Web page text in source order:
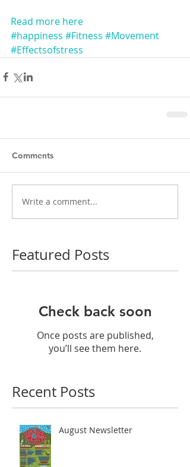
Read more here
#happiness #Fitness #Movement
#Effectsofstress
Comments
Write a comment...
Featured Posts
Check back soon
Once posts are published,
you’ll see them here.
Recent Posts
August Newsletter